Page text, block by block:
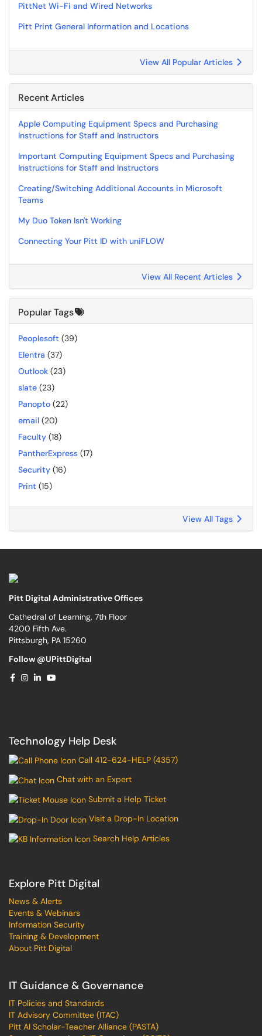
PittNet Wi-Fi and Wired Networks
Pitt Print General Information and Locations
View All Popular Articles
Recent Articles
Apple Computing Equipment Specs and Purchasing
Instructions for Staff and Instructors
Important Computing Equipment Specs and Purchasing
Instructions for Staff and Instructors
Creating/Switching Additional Accounts in Microsoft
Teams
My Duo Token Isn't Working
Connecting Your Pitt ID with uniFLOW
View All Recent Articles
Popular Tags
Peoplesoft (39)
Elentra (37)
Outlook (23)
slate (23)
Panopto (22)
email (20)
Faculty (18)
PantherExpress (17)
Security (16)
Print (15)
View All Tags
Pitt Digital Administrative Offices
Cathedral of Learning, 7th Floor
4200 Fifth Ave.
Pittsburgh, PA 15260
Follow @UPittDigital
Technology Help Desk
Call 412-624-HELP (4357)
Chat with an Expert
Submit a Help Ticket
Visit a Drop-In Location
Search Help Articles
Explore Pitt Digital
News & Alerts
Events & Webinars
Information Security
Training & Development
About Pitt Digital
IT Guidance & Governance
IT Policies and Standards
IT Advisory Committee (ITAC)
Pitt AI Scholar-Teacher Alliance (PASTA)